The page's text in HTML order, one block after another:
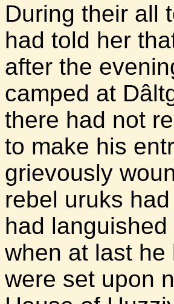
During their all
had told her
after the
camped at
there had not
to make his
grievously
rebel uruks
had
when at last
were set upon